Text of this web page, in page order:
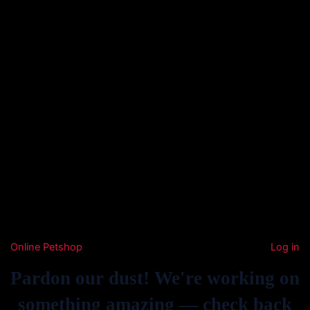
Online Petshop Log in
Pardon our dust! We're working on
something amazing — check back